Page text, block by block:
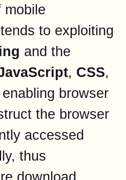
mobile
to exploiting
and the
, CSS,
browser
the browser
accessed
thus
download